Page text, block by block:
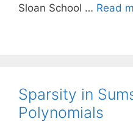
Sloan School … Read
Sparsity in
Polynomials